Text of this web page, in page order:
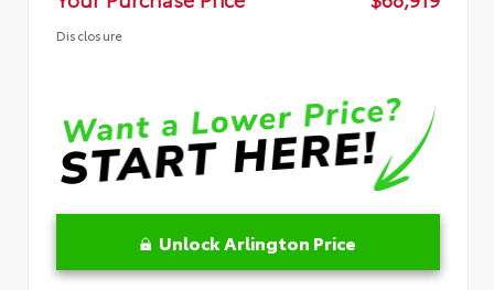
Disclosure
Unlock Arlington Price